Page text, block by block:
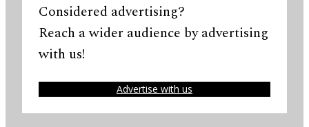
Considered advertising?
Reach a wider audience by advertising
with us!
Advertise with us